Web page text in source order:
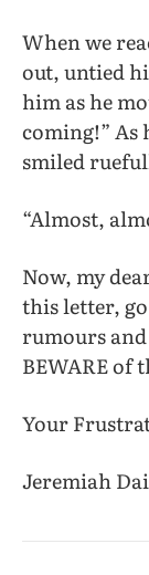
When we
out, untied
him as he
coming!” As
smiled
“Almost,
Now, my
this letter,
rumours
BEWARE of
Your
Jeremiah